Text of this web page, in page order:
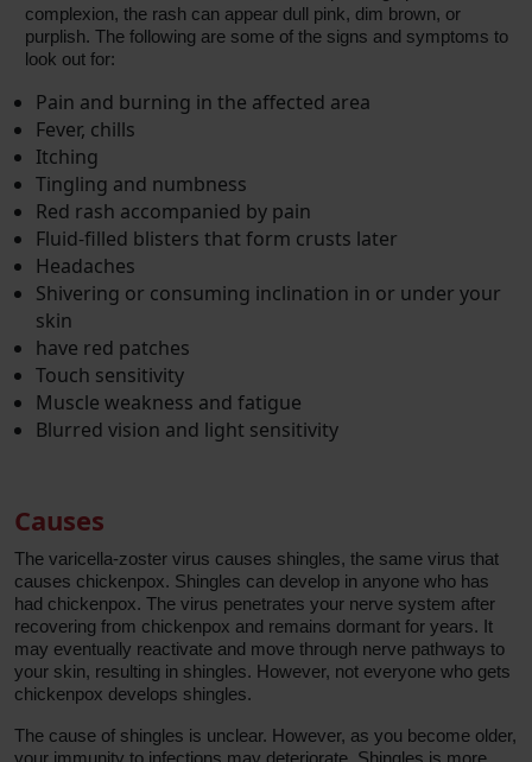
complexion, the rash can appear dull pink, dim brown, or
purplish. The following are some of the signs and symptoms to
look out for:
Pain and burning in the affected area
Fever, chills
Itching
Tingling and numbness
Red rash accompanied by pain
Fluid-filled blisters that form crusts later
Headaches
Shivering or consuming inclination in or under your
skin
have red patches
Touch sensitivity
Muscle weakness and fatigue
Blurred vision and light sensitivity
Causes
The varicella-zoster virus causes shingles, the same virus that
causes chickenpox. Shingles can develop in anyone who has
had chickenpox. The virus penetrates your nerve system after
recovering from chickenpox and remains dormant for years. It
may eventually reactivate and move through nerve pathways to
your skin, resulting in shingles. However, not everyone who gets
chickenpox develops shingles.
The cause of shingles is unclear. However, as you become older,
your immunity to infections may deteriorate. Shingles is more